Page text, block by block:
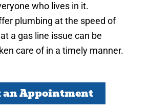
who lives in it.
plumbing at the speed of
a gas line issue can be
care of in a timely manner.
an Appointment